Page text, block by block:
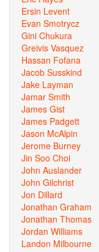
Ersin Levent
Evan Smotrycz
Gini Chukura
Greivis Vasquez
Hassan Fofana
Jacob Susskind
Jake Layman
Jamar Smith
James Gist
James Padgett
Jason McAlpin
Jerome Burney
Jin Soo Choi
John Auslander
John Gilchrist
Jon Dillard
Jonathan Graham
Jonathan Thomas
Jordan Williams
Landon Milbourne